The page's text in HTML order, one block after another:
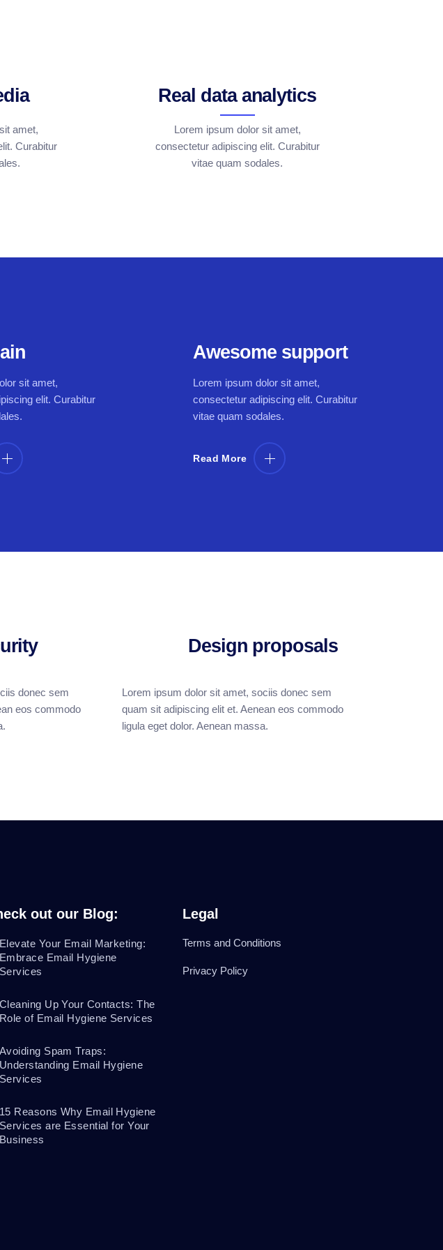
amet,
Curabitur
Real data analytics
Lorem ipsum dolor sit amet,
consectetur adipiscing elit. Curabitur
vitae quam sodales.
sit amet,
elit. Curabitur
Awesome support
Lorem ipsum dolor sit amet,
consectetur adipiscing elit. Curabitur
vitae quam sodales.
Read More
donec sem
eos commodo
Design proposals
Lorem ipsum dolor sit amet, sociis donec sem
quam sit adipiscing elit et. Aenean eos commodo
ligula eget dolor. Aenean massa.
out our Blog:
Elevate Your Email Marketing:
Embrace Email Hygiene
Services
Cleaning Up Your Contacts: The
Role of Email Hygiene Services
Avoiding Spam Traps:
Understanding Email Hygiene
Services
15 Reasons Why Email Hygiene
Services are Essential for Your
Business
Legal
Terms and Conditions
Privacy Policy